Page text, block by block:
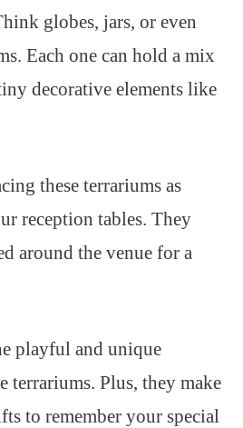
globes, jars, or even
Each one can hold a mix
decorative elements like
these terrariums as
reception tables. They
around the venue for a
playful and unique
terrariums. Plus, they make
to remember your special